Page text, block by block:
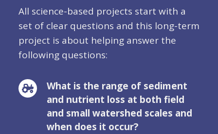
All science-based projects start with a
set of clear questions and this long-term
project is about helping answer the
following questions:
What is the range of sediment
and nutrient loss at both field
and small watershed scales and
when does it occur?